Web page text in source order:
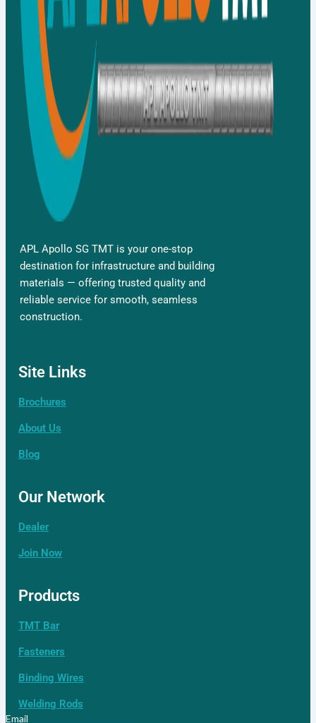
APL Apollo SG TMT is your one-stop
destination for infrastructure and building
materials — offering trusted quality and
reliable service for smooth, seamless
construction.
Site Links
Brochures
About Us
Blog
Our Network
Dealer
Join Now
Products
TMT Bar
Fasteners
Binding Wires
Welding Rods
Email